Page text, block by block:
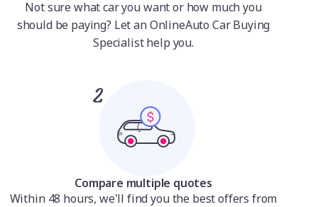
Not sure what car you want or how much you
should be paying? Let an OnlineAuto Car Buying
Specialist help you.
Compare multiple quotes
Within 48 hours, we'll find you the best offers from